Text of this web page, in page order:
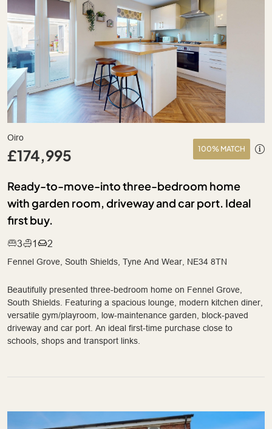
Oiro
£174,995 100% MATCH
Ready-to-move-into three-bedroom home
with garden room, driveway and car port. Ideal
first buy.
3 1 2
Fennel Grove, South Shields, Tyne And Wear, NE34 8TN
Beautifully presented three-bedroom home on Fennel Grove,
South Shields. Featuring a spacious lounge, modern kitchen diner,
versatile gym/playroom, low-maintenance garden, block-paved
driveway and car port. An ideal first-time purchase close to
schools, shops and transport links.